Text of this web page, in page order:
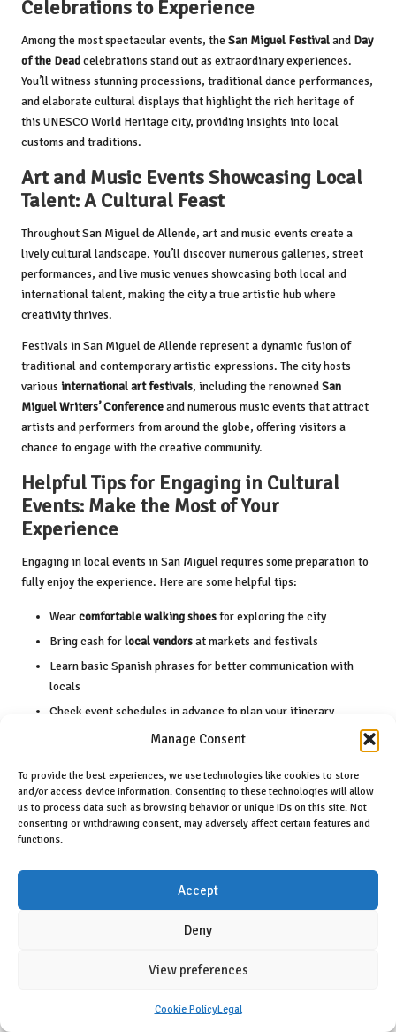
Manage Consent
To provide the best experiences, we use technologies like cookies to store
and/or access device information. Consenting to these technologies will allow
us to process data such as browsing behavior or unique IDs on this site. Not
consenting or withdrawing consent, may adversely affect certain features and
functions.
Accept
Deny
View preferences
Cookie PolicyLegal
Celebrations to Experience
Among the most spectacular events, the San Miguel Festivaland Day
of the Deadcelebrations stand out as extraordinary experiences.
You’ll witness stunning processions, traditional dance performances,
and elaborate cultural displays that highlight the rich heritage of
this UNESCO World Heritage city, providing insights into local
customs and traditions.
Art and Music Events Showcasing Local
Talent: A Cultural Feast
Throughout San Miguel de Allende, art and music events create a
lively cultural landscape. You’ll discover numerous galleries, street
performances, and live music venues showcasing both local and
international talent, making the city a true artistic hub where
creativity thrives.
Festivals in San Miguel de Allende represent a dynamic fusion of
traditional and contemporary artistic expressions. The city hosts
various international art festivals, including the renownedSan
Miguel Writers’ Conferenceand numerous music events that attract
artists and performers from around the globe, offering visitors a
chance to engage with the creative community.
Helpful Tips for Engaging in Cultural
Events: Make the Most of Your
Experience
Engaging in local events in San Miguel requires some preparation to
fully enjoy the experience. Here are some helpful tips:
Wearcomfortable walking shoesfor exploring the city
Bring cash forlocal vendorsat markets and festivals
Learn basic Spanish phrases for better communication with
locals
Check event schedules in advance to plan your itinerary
Respect local customs and traditions during celebrations to
Recognizing cultural nuances will enhance your experience and
connection with the local community.
Participating in cultural events also requires strategic planning. Key
accommodations earlyfor popular events to ensure
ahead of time to secure your spot
Stay hydrated during festivities to maintain energy
Be open to spontaneous experiences that unfold during